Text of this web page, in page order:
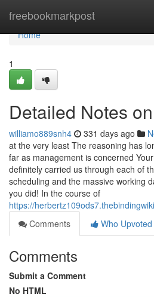
freebookmarkpost
Home
Home
1
Detailed Notes
williamo889snh4 331 days ago
at the very least The reasoning has
far as management is concerned
definitely carried us through each of
scheduling and the massive working
you did! In the course of
https://
Comments
Who Upvoted
Comments
Submit a Comment
No HTML